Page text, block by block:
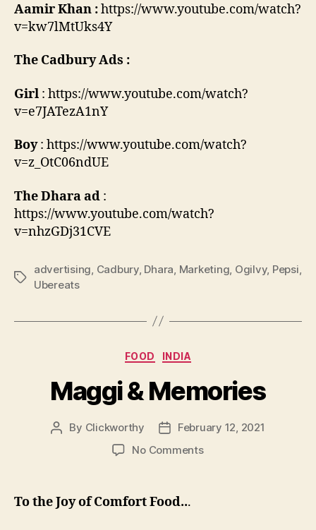
Aamir Khan :https://www.youtube.com/watch?
v=kw7lMtUks4Y
The Cadbury Ads :
Girl : https://www.youtube.com/watch?
v=e7JATezA1nY
Boy: https://www.youtube.com/watch?
v=z_OtC06ndUE
The Dhara ad :
https://www.youtube.com/watch?
v=nhzGDj31CVE
Tags
advertising, Cadbury, Dhara, Marketing, Ogilvy, Pepsi,
Ubereats
Categories
FOOD INDIA
Maggi & Memories
Post
By Clickworthy
PostFebruary 12, 2021
No Commentson
To the Joy of Comfort Food...